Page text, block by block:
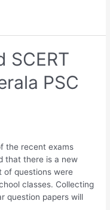
SCERT
PSC
the recent exams
that there is a new
of questions were
classes. Collecting
question papers will